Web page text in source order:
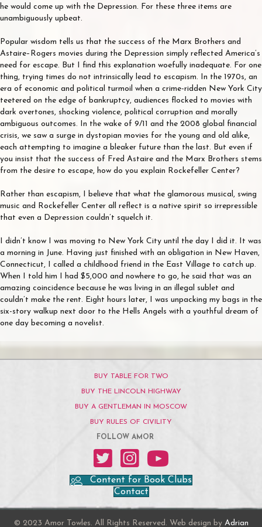
he would come up with the Depression. For these three items are
unambiguously upbeat.
Popular wisdom tells us that the success of the Marx Brothers and
Astaire–Rogers movies during the Depression simply reflected America’s
need for escape. But I find this explanation woefully inadequate. For one
thing, trying times do not intrinsically lead to escapism. In the 1970s, an
era of economic and political turmoil when a crime-ridden New York City
teetered on the edge of bankruptcy, audiences flocked to movies with
dark overtones, shocking violence, political corruption and morally
ambiguous outcomes. In the wake of 9/11 and the 2008 global financial
crisis, we saw a surge in dystopian movies for the young and old alike,
each attempting to imagine a bleaker future than the last. But even if
you insist that the success of Fred Astaire and the Marx Brothers stems
from the desire to escape, how do you explain Rockefeller Center?
Rather than escapism, I believe that what the glamorous musical, swing
music and Rockefeller Center all reflect is a native spirit so irrepressible
that even a Depression couldn’t squelch it.
I didn’t know I was moving to New York City until the day I did it. It was
a morning in June. Having just finished with an obligation in New Haven,
Connecticut, I called a childhood friend in the East Village to catch up.
When I told him I had $5,000 and nowhere to go, he said that was an
amazing coincidence because he was living in an illegal sublet and
couldn’t make the rent. Eight hours later, I was unpacking my bags in the
six-story walkup next door to the Hells Angels with a youthful dream of
one day becoming a novelist.
BUY TABLE FOR TWO
BUY THE LINCOLN HIGHWAY
BUY A GENTLEMAN IN MOSCOW
BUY RULES OF CIVILITY
FOLLOW AMOR
Amor on Twitter
Amor on Instagram
Amor on YouTube
Content for Book Clubs
Contact
© 2023 Amor Towles. All Rights Reserved. Web design by Adrian